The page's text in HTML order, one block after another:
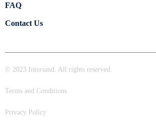
FAQ
Contact Us
© 2023 Intersand. All rights reserved.
Terms and Conditions
Privacy Policy